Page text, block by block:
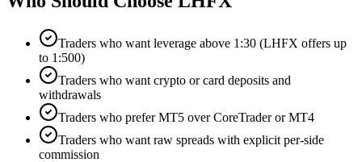
Traders who want leverage above 1:30 (LHFX offers up
to 1:500)
Traders who want crypto or card deposits and
withdrawals
Traders who prefer MT5 over CoreTrader or MT4
Traders who want raw spreads with explicit per-side
commission